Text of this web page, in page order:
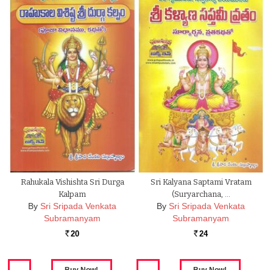
Rahukala Vishishta Sri Durga
Kalpam
By Sri Sripada Venkata
Subramanyam
Rs. 20
Sri Kalyana Saptami Vratam
(Suryarchana, …
By Sri Sripada Venkata
Subramanyam
Rs. 24